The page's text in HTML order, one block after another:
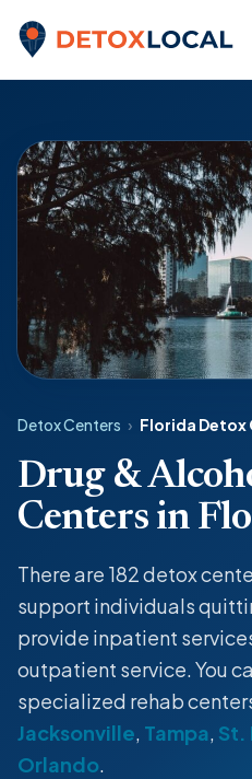
Detox Local
Detox Centers › Florida Detox
Drug &
Centers in
There are 182detox
support individuals
provide inpatient
outpatient service. You
specialized rehab
Jacksonville, Tampa, St.
Orlando.